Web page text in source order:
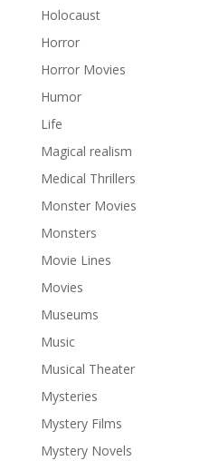
Holocaust
Horror
Horror Movies
Humor
Life
Magical realism
Medical Thrillers
Monster Movies
Monsters
Movie Lines
Movies
Museums
Music
Musical Theater
Mysteries
Mystery Films
Mystery Novels